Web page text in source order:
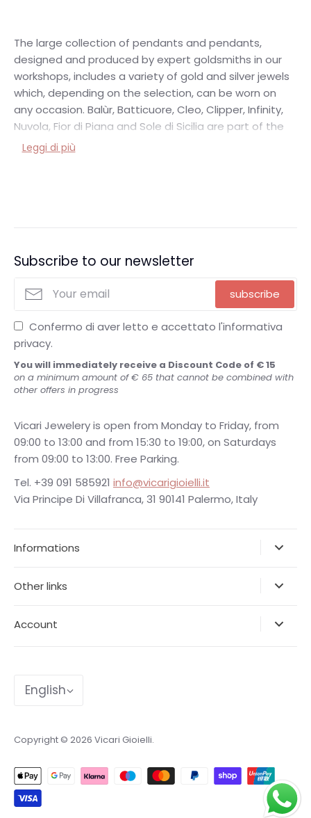
The large collection of pendants and pendants,
designed and produced by expert goldsmiths in our
workshops, includes a variety of gold and silver jewels
which, depending on the selection, can be worn on
any occasion. Balùr, Batticuore, Cleo, Clipper, Infinity,
Nuvola, Fior di Piana and Sole di Sicilia are part of the
wonderful collections of silver pendants made in the
Leggi di più
Subscribe to our newsletter
subscribe
Confermo di aver letto e accettato l'informativa
privacy.
You will immediately receive a Discount Code of € 15
on a minimum amount of € 65 that cannot be combined with
other offers in progress
Vicari Jewelery is open from Monday to Friday, from
09:00 to 13:00 and from 15:30 to 19:00, on Saturdays
from 09:00 to 13:00. Free Parking.
Tel. +39 091 585921 info@vicarigioielli.it
Via Principe Di Villafranca, 31 90141 Palermo, Italy
Informations
Other links
Account
Language
English
Copyright © 2026 Vicari Gioielli.